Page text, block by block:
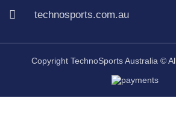
technosports.com.au
Copyright TechnoSports Australia ©